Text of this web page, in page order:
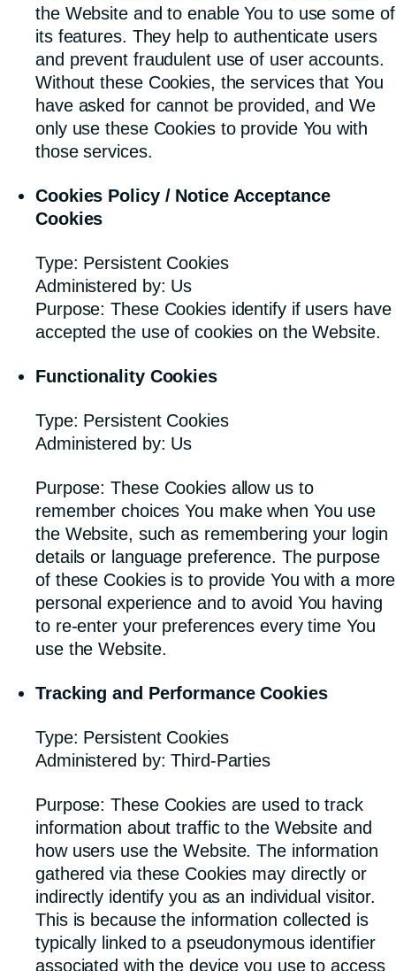
the Website and to enable You to use some of
its features. They help to authenticate users
and prevent fraudulent use of user accounts.
Without these Cookies, the services that You
have asked for cannot be provided, and We
only use these Cookies to provide You with
those services.
Cookies Policy / Notice Acceptance
Cookies
Type: Persistent Cookies
Administered by: Us
Purpose: These Cookies identify if users have
accepted the use of cookies on the Website.
Functionality Cookies
Type: Persistent Cookies
Administered by: Us
Purpose: These Cookies allow us to
remember choices You make when You use
the Website, such as remembering your login
details or language preference. The purpose
of these Cookies is to provide You with a more
personal experience and to avoid You having
to re-enter your preferences every time You
use the Website.
Tracking and Performance Cookies
Type: Persistent Cookies
Administered by: Third-Parties
Purpose: These Cookies are used to track
information about traffic to the Website and
how users use the Website. The information
gathered via these Cookies may directly or
indirectly identify you as an individual visitor.
This is because the information collected is
typically linked to a pseudonymous identifier
associated with the device you use to access